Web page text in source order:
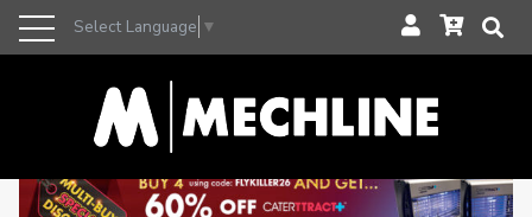
Select Language ▼